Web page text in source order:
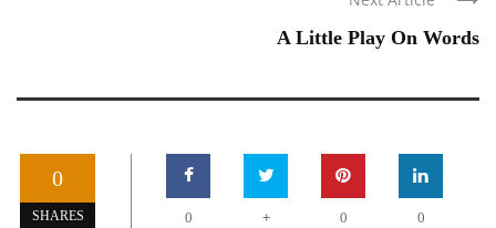
A Little Play On Words
0
SHARES 0 + 0 0